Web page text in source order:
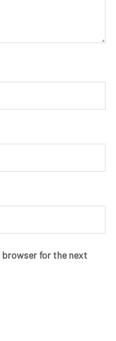
browser for the next